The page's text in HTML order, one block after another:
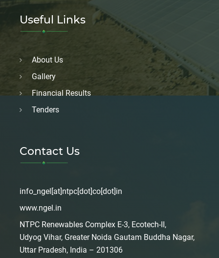
Useful Links
About Us
Gallery
Financial Results
Tenders
Contact Us
info_ngel[at]ntpc[dot]co[dot]in
www.ngel.in
NTPC Renewables Complex E-3, Ecotech-II,
Udyog Vihar, Greater Noida Gautam Buddha Nagar,
Uttar Pradesh, India – 201306